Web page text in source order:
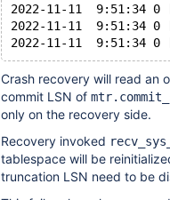
2022-11-11  9:51:34
2022-11-11  9:51:34
Crash recovery will read an
commit LSN of
only on the recovery side.
Recovery invoked
tablespace will be
truncation LSN need to be